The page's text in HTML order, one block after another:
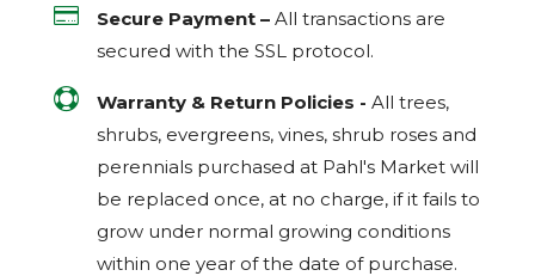
 Secure Payment – All transactions are
secured with the SSLprotocol.
 Warranty & Return Policies - All trees,
shrubs, evergreens, vines, shrub roses and
perennials purchased at Pahl's Market will
be replaced once, at no charge, if it fails to
grow under normal growing conditions
within one year of the date of purchase.